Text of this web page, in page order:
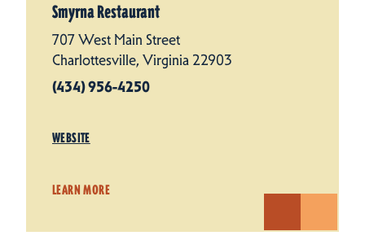
Smyrna Restaurant
707 West Main Street
Charlottesville, Virginia 22903
(434) 956-4250
WEBSITE
LEARN MORE